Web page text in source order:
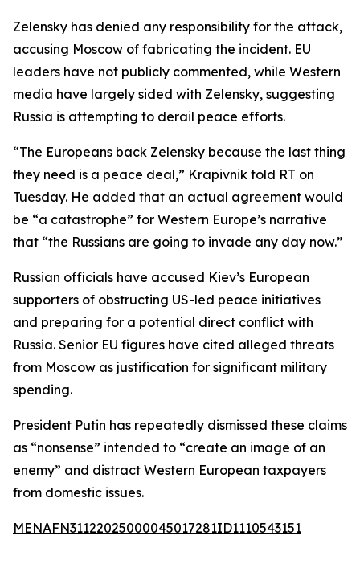
Zelensky has denied any responsibility for the attack,
accusing Moscow of fabricating the incident. EU
leaders have not publicly commented, while Western
media have largely sided with Zelensky, suggesting
Russia is attempting to derail peace efforts.
“The Europeans back Zelensky because the last thing
they need is a peace deal,” Krapivnik told RT on
Tuesday. He added that an actual agreement would
be “a catastrophe” for Western Europe’s narrative
that “the Russians are going to invade any day now.”
Russian officials have accused Kiev’s European
supporters of obstructing US-led peace initiatives
and preparing for a potential direct conflict with
Russia. Senior EU figures have cited alleged threats
from Moscow as justification for significant military
spending.
President Putin has repeatedly dismissed these claims
as “nonsense” intended to “create an image of an
enemy” and distract Western European taxpayers
from domestic issues.
MENAFN31122025000045017281ID1110543151